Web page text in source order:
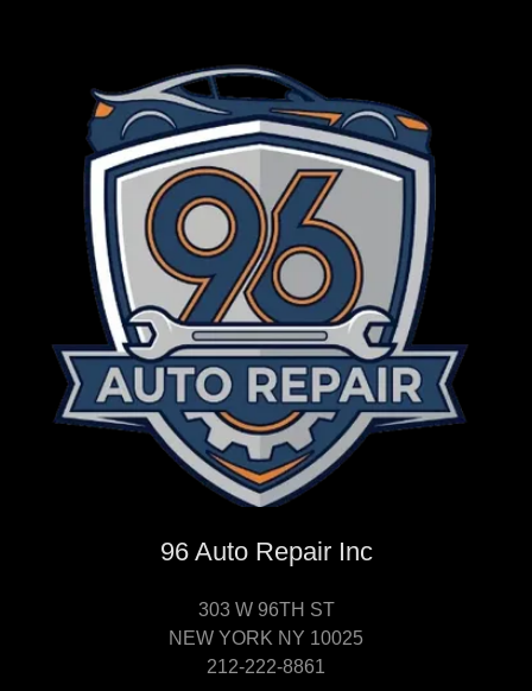
96 Auto Repair Inc
303 W 96TH ST
NEW YORK NY 10025
212-222-8861